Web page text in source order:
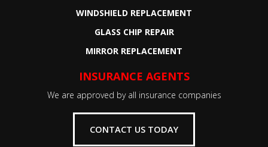
WINDSHIELD REPLACEMENT
GLASS CHIP REPAIR
MIRROR REPLACEMENT
INSURANCE AGENTS
We are approved by all insurance companies
CONTACT US TODAY